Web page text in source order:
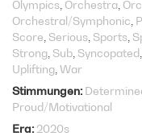
Olympics Orchestra
Orchestral/Symphonic
Score Serious Sports
Strong Sub Syncopated
Uplifting War
Stimmungen
Proud/Motivational
Era 2020s